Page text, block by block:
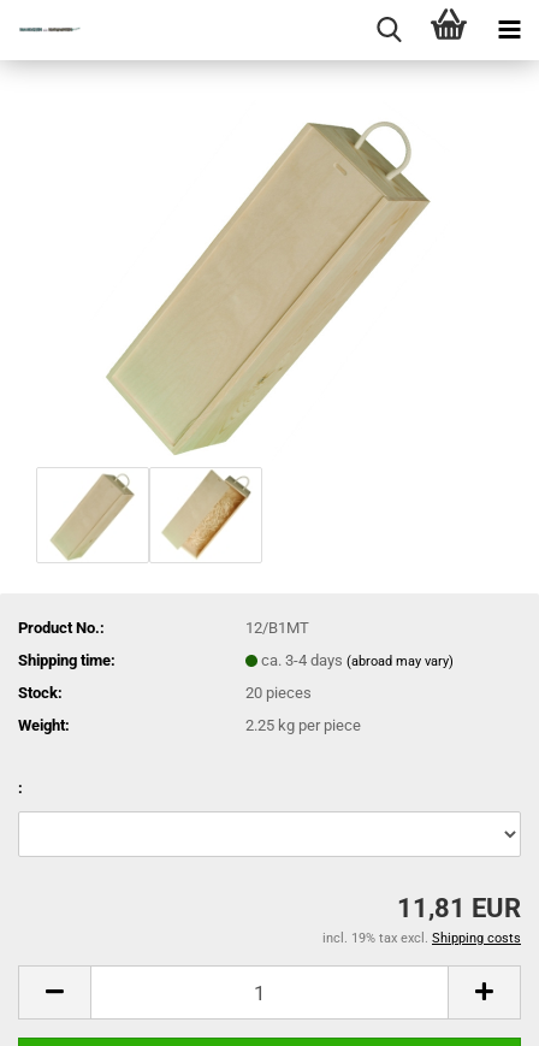
Product No.:
12/B1MT
Shipping time:
ca. 3-4 days(abroad may vary)
Stock: 20 pieces
Weight:
2.25 kg per piece
:
11,81 EUR
incl. 19% tax excl. Shipping costs